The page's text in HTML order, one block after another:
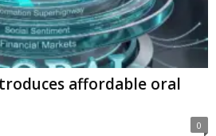
affordable oral
0